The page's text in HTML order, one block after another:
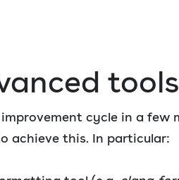
improvement cycle in a
achieve this. In particular: